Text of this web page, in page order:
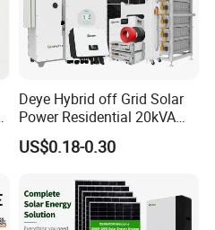
Deye Hybrid off Grid Solar
Power Residential 20kVA
30kVA Panel Energy System
Home 10kw 20kw 30kw
Consumption Systems
Whole House Backup
US$0.18-0.30